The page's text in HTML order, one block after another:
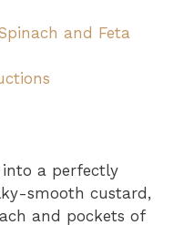
and Feta
a perfectly
smooth custard,
and pockets of